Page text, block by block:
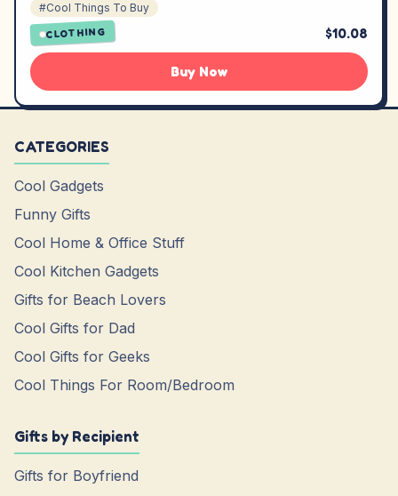
#Cool Things To Buy
CLOTHING $10.08
Buy Now
CATEGORIES
Cool Gadgets
Funny Gifts
Cool Home & Office Stuff
Cool Kitchen Gadgets
Gifts for Beach Lovers
Cool Gifts for Dad
Cool Gifts for Geeks
Cool Things For Room/Bedroom
Gifts by Recipient
Gifts for Boyfriend